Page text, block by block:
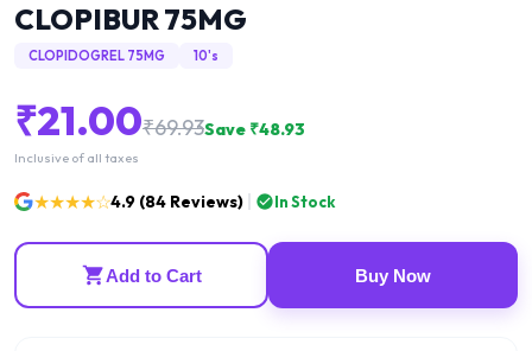
CLOPIBUR 75MG
CLOPIDOGREL 75MG 10's
₹21.00₹69.93Save ₹48.93
Inclusive of all taxes
★★★★☆4.9 (84 Reviews) In Stock
Add to Cart Buy Now